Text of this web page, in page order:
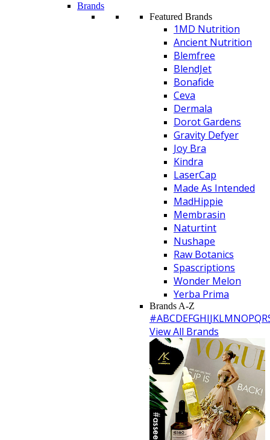
Brands
Featured Brands
1MD Nutrition
Ancient Nutrition
Blemfree
BlendJet
Bonafide
Ceva
Dermala
Dorot Gardens
Gravity Defyer
Joy Bra
Kindra
LaserCap
Made As Intended
MadHippie
Membrasin
Naturtint
Nushape
Raw Botanics
Spascriptions
Wonder Melon
Yerba Prima
Brands A-Z
#ABCDEFGHIJKLMNOPQR
View All Brands